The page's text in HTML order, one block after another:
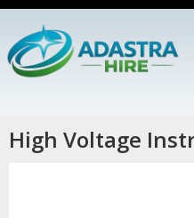
High Voltage